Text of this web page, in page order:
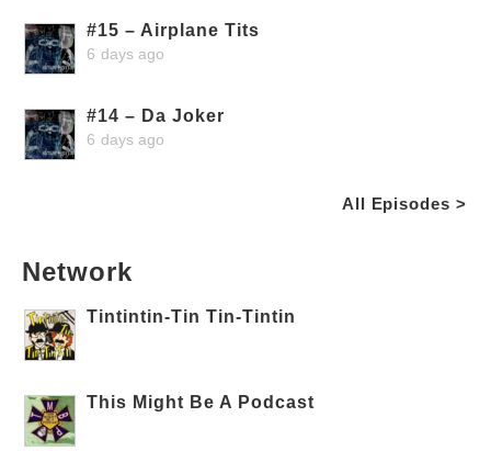
#15 – Airplane Tits
6 days ago
#14 – Da Joker
6 days ago
All Episodes >
Network
Tintintin-Tin Tin-Tintin
This Might Be A Podcast